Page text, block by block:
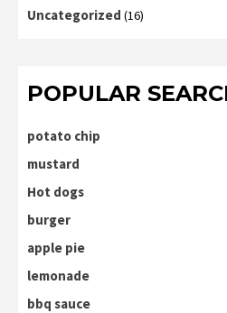
Uncategorized (16)
POPULAR
potato chip
mustard
Hot dogs
burger
apple pie
lemonade
bbq sauce